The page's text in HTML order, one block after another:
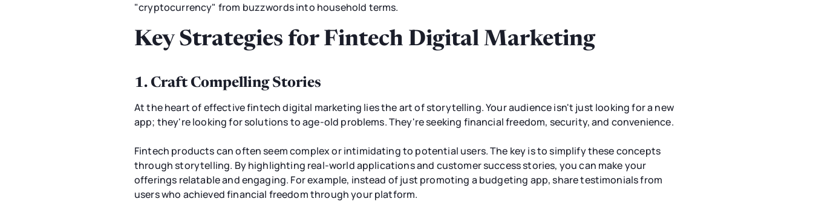
"cryptocurrency" from buzzwords into household terms.
Key Strategies for Fintech Digital Marketing
1. Craft Compelling Stories
At the heart of effective fintech digital marketing lies the art of storytelling. Your audience isn't just looking for a new
app; they're looking for solutions to age-old problems. They're seeking financial freedom, security, and convenience.
Fintech products can often seem complex or intimidating to potential users. The key is to simplify these concepts
through storytelling. By highlighting real-world applications and customer success stories, you can make your
offerings relatable and engaging. For example, instead of just promoting a budgeting app, share testimonials from
users who achieved financial freedom through your platform.